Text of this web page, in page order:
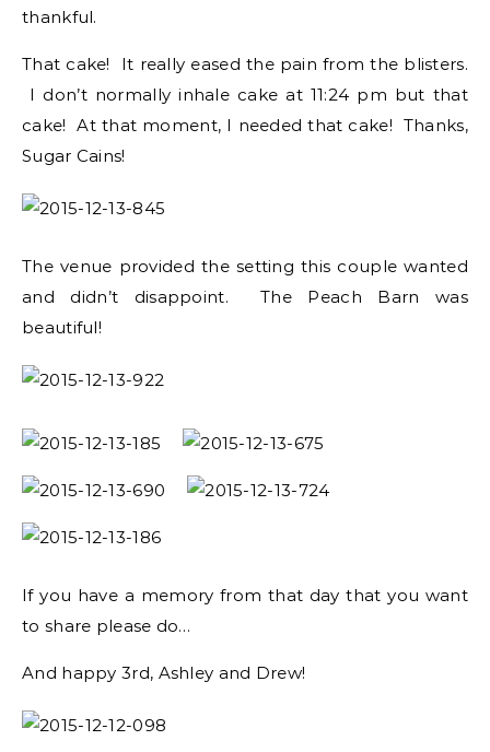
thankful.
That cake! It really eased the pain from the blisters.
I don’t normally inhale cake at 11:24 pm but that
cake! At that moment, I needed that cake! Thanks,
Sugar Cains!
The venue provided the setting this couple wanted
and didn’t disappoint. The Peach Barn was
beautiful!
If you have a memory from that day that you want
to share please do…
And happy 3rd, Ashley and Drew!